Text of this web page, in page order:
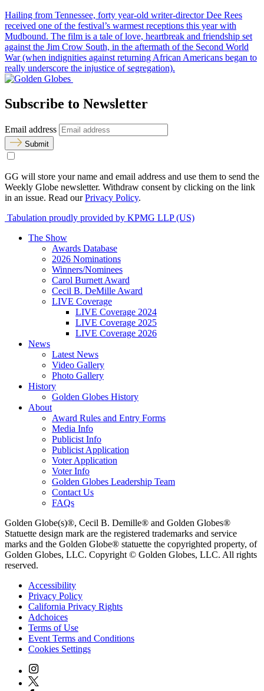
Hailing from Tennessee, forty year-old writer-director Dee Rees
received one of the festival’s warmest receptions this year with
Mudbound. The film is a tale of love, heartbreak and friendship set
against the Jim Crow South, in the aftermath of the Second World
War (when indignities against returning African Americans began to
really underscore the injustice of segregation).
Subscribe to Newsletter
Email address
Submit
GG will store your name and email address and use them to send the
Weekly Globe newsletter. Withdraw consent by clicking on the link
in an issue. Read ourPrivacy Policy.
Tabulation proudly provided by KPMG LLP (US)
The Show
Awards Database
2026 Nominations
Winners/Nominees
Carol Burnett Award
Cecil B. DeMille Award
LIVE Coverage
LIVE Coverage 2024
LIVE Coverage 2025
LIVE Coverage 2026
News
Latest News
Video Gallery
Photo Gallery
History
Golden Globes History
About
Award Rules and Entry Forms
Media Info
Publicist Info
Publicist Application
Voter Application
Voter Info
Golden Globes Leadership Team
Contact Us
FAQs
Golden Globe(s)®, Cecil B. Demille® and Golden Globes®
Statuette design mark are the registered trademarks and service
marks and the Golden Globe® statuette the copyrighted property, of
Golden Globes, LLC. Copyright © Golden Globes, LLC. All rights
reserved.
Accessibility
Privacy Policy
California Privacy Rights
Adchoices
Terms of Use
Event Terms and Conditions
Cookies Settings